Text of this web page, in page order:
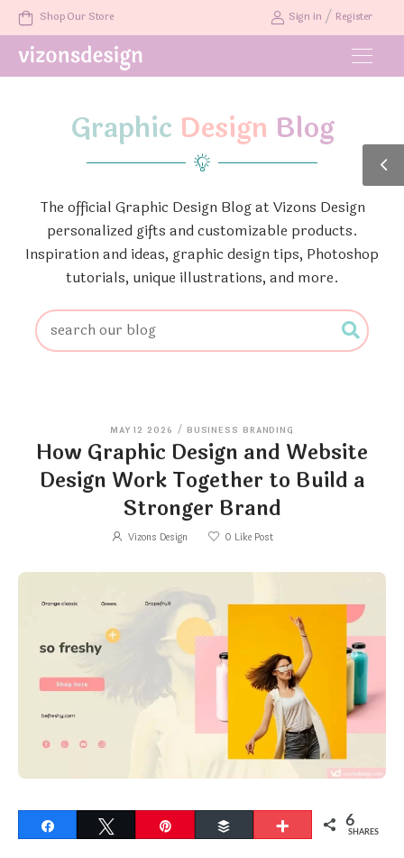
Shop Our Store Sign in / Register
Graphic Design Blog
The official Graphic Design Blog at Vizons Design
personalized gifts and customizable products.
Inspiration and ideas, graphic design tips, Photoshop
tutorials, unique illustrations, and more.
MAY 12 2026 / BUSINESS BRANDING
How Graphic Design and Website
Design Work Together to Build a
Stronger Brand
Vizons Design 0 Like Post
Buffer More 6
SHARES